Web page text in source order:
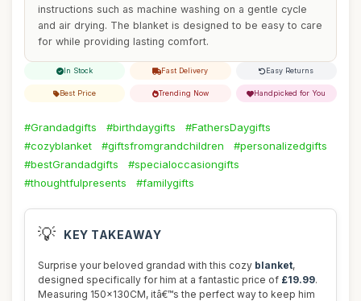
instructions such as machine washing on a gentle cycle
and air drying. The blanket is designed to be easy to care
for while providing lasting comfort.
In Stock Fast Delivery Easy Returns
Best Price Trending Now Handpicked for You
#Grandadgifts #birthdaygifts
#FathersDaygifts
#cozyblanket
#giftsfromgrandchildren
#personalizedgifts
#bestGrandadgifts
#specialoccasiongifts
#thoughtfulpresents
#familygifts
💡 KEY TAKEAWAY
Surprise your beloved grandad with this cozy blanket,
designed specifically for him at a fantastic price of £19.99.
Measuring 150x130CM, itâ€™s the perfect way to keep him